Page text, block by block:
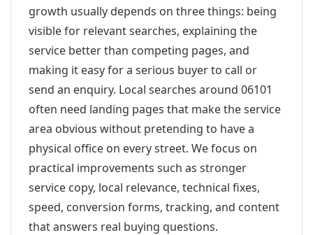
growth usually depends on three things: being
visible for relevant searches, explaining the
service better than competing pages, and
making it easy for a serious buyer to call or
send an enquiry. Local searches around 06101
often need landing pages that make the service
area obvious without pretending to have a
physical office on every street. We focus on
practical improvements such as stronger
service copy, local relevance, technical fixes,
speed, conversion forms, tracking, and content
that answers real buying questions.